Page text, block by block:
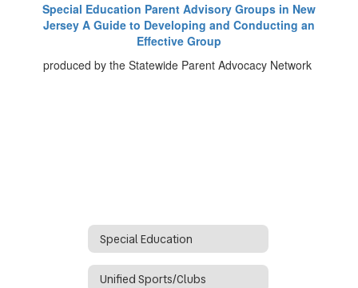
Special Education Parent Advisory Groups in New
Jersey A Guide to Developing and Conducting an
Effective Group
produced by the Statewide Parent Advocacy Network
Special Education
Unified Sports/Clubs